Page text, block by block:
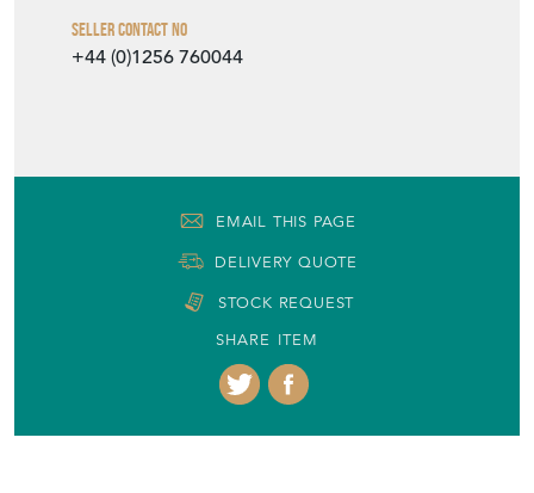
Seller Contact No
+44 (0)1256 760044
EMAIL THIS PAGE
DELIVERY QUOTE
STOCK REQUEST
SHARE ITEM